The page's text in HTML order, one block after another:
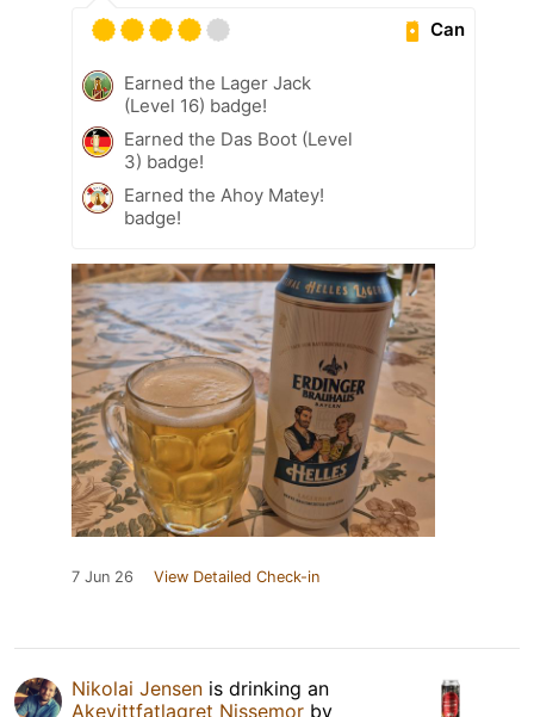
Can
Earned the Lager Jack
(Level 16) badge!
Earned the Das Boot (Level
3) badge!
Earned the Ahoy Matey!
badge!
7 Jun 26 View Detailed Check-in
Nikolai Jensen is drinking an
Akevittfatlagret Nissemor by